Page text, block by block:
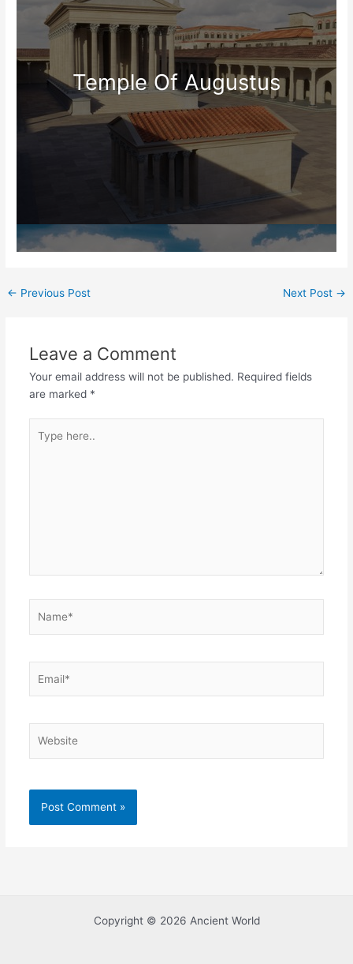
Temple Of Augustus
Post
← Previous Post Next Post →
Leave a Comment
Your email address will not be published. Required fields
are marked *
here..
Copyright © 2026 Ancient World